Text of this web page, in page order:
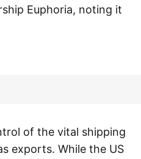
Euphoria, noting it
of the vital shipping
exports. While the US